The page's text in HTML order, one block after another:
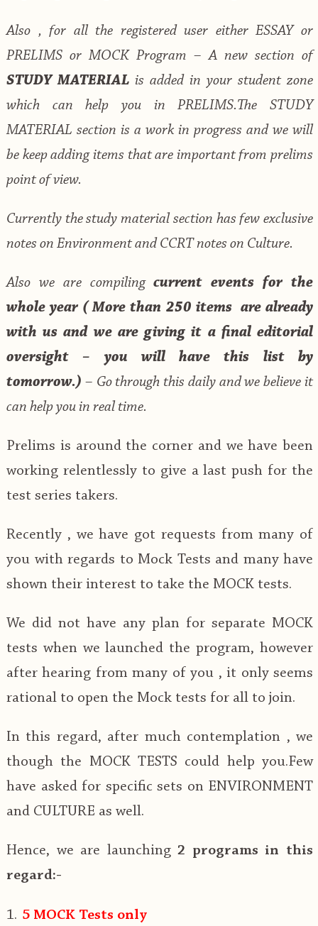
Also , for all the registered user either ESSAY or
PRELIMS or MOCK Program – A new section of
STUDY MATERIAL is added in your student zone
which can help you in PRELIMS.The STUDY
MATERIAL section is a work in progress and we will
be keep adding items that are important from prelims
point of view.
Currently the study material section has few exclusive
notes on Environment and CCRT notes on Culture.
Also we are compilingcurrent events for the
whole year ( More than 250 items are already
with us and we are giving it a final editorial
oversight – you will have this list by
tomorrow.) – Go through this daily and we believe it
can help you in real time.
Prelims is around the corner and we have been
working relentlessly to give a last push for the
test series takers.
Recently , we have got requests from many of
you with regards to Mock Tests and many have
shown their interest to take the MOCK tests.
We did not have any plan for separate MOCK
tests when we launched the program, however
after hearing from many of you , it only seems
rational to open the Mock tests for all to join.
In this regard, after much contemplation , we
though the MOCK TESTS could help you.Few
have asked for specific sets on ENVIRONMENT
and CULTURE as well.
Hence, we are launching2 programs in this
regard:-
5 MOCK Tests only